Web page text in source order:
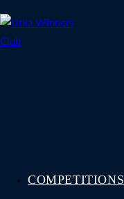
to
content
COMPETITIONS